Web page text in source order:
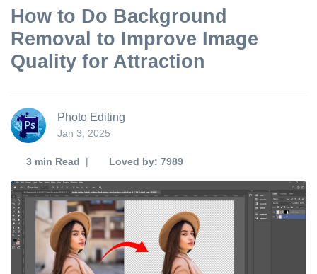
How to Do Background
Removal to Improve Image
Quality for Attraction
Photo Editing
Jan 3, 2025
3 min Read | Loved by: 7989